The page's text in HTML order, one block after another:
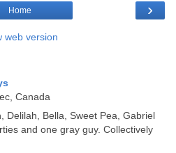
›
Home
web version
Canada
Delilah, Bella, Sweet Pea, Gabriel
and one gray guy. Collectively